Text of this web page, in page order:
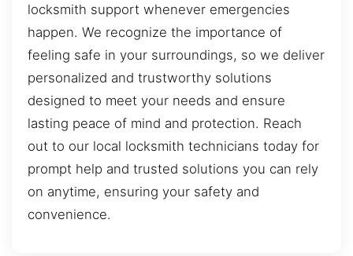
locksmith support whenever emergencies
happen. We recognize the importance of
feeling safe in your surroundings, so we deliver
personalized and trustworthy solutions
designed to meet your needs and ensure
lasting peace of mind and protection. Reach
out to our local locksmith technicians today for
prompt help and trusted solutions you can rely
on anytime, ensuring your safety and
convenience.